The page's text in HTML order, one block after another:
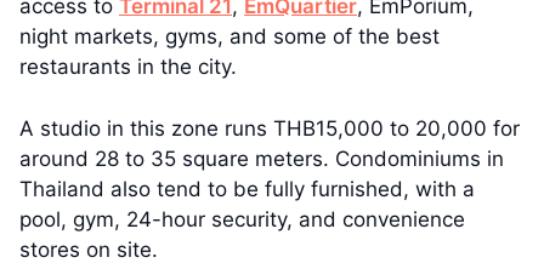
access to Terminal 21, EmQuartier, EmPorium,
night markets, gyms, and some of the best
restaurants in the city.
A studio in this zone runs THB15,000 to 20,000 for
around 28 to 35 square meters. Condominiums in
Thailand also tend to be fully furnished, with a
pool, gym, 24-hour security, and convenience
stores on site.